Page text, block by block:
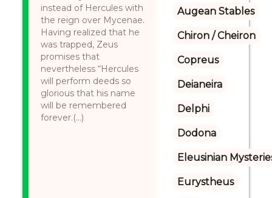
instead of Hercules with
the reign over Mycenae.
Having realized that he
was trapped, Zeus
promises that
nevertheless “Hercules
will perform deeds so
glorious that his name
will be remembered
forever.(...)
Augean Stables
Chiron / Cheiron
Copreus
Deianeira
Delphi
Dodona
Eleusinian
Eurystheus